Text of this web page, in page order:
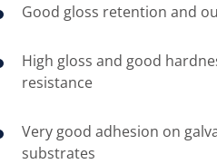
Good gloss retention and
High gloss and good
resistance
Very good adhesion on
substrates